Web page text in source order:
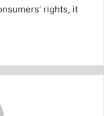
rights, it